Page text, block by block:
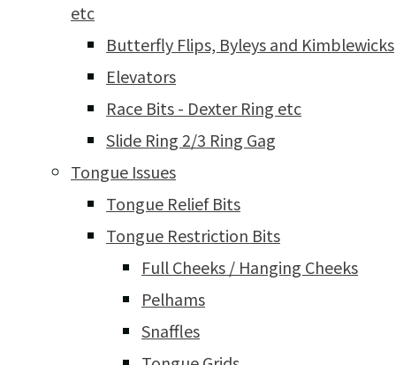
etc
Butterfly Flips, Byleys and Kimblewicks
Elevators
Race Bits - Dexter Ring etc
Slide Ring 2/3 Ring Gag
Tongue Issues
Tongue Relief Bits
Tongue Restriction Bits
Full Cheeks / Hanging Cheeks
Pelhams
Snaffles